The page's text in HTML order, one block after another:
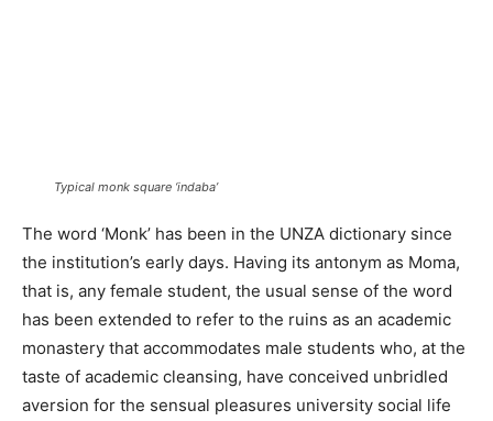
Typical monk square ‘indaba’
The word ‘Monk’ has been in the UNZA dictionary since
the institution’s early days. Having its antonym as Moma,
that is, any female student, the usual sense of the word
has been extended to refer to the ruins as an academic
monastery that accommodates male students who, at the
taste of academic cleansing, have conceived unbridled
aversion for the sensual pleasures university social life